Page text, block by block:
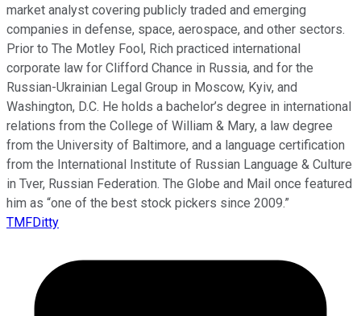
market analyst covering publicly traded and emerging
companies in defense, space, aerospace, and other sectors.
Prior to The Motley Fool, Rich practiced international
corporate law for Clifford Chance in Russia, and for the
Russian-Ukrainian Legal Group in Moscow, Kyiv, and
Washington, D.C. He holds a bachelor’s degree in international
relations from the College of William & Mary, a law degree
from the University of Baltimore, and a language certification
from the International Institute of Russian Language & Culture
in Tver, Russian Federation. The Globe and Mail once featured
him as “one of the best stock pickers since 2009.”
TMFDitty